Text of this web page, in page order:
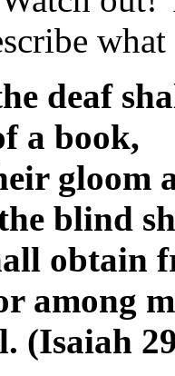
deaf
a book,
gloom
blind
obtain
among
(Isaiah